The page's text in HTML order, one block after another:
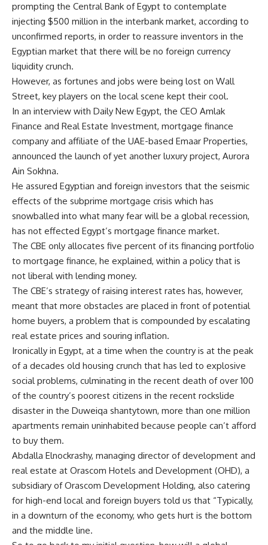
prompting the Central Bank of Egypt to contemplate
injecting $500 million in the interbank market, according to
unconfirmed reports, in order to reassure inventors in the
Egyptian market that there will be no foreign currency
liquidity crunch.
However, as fortunes and jobs were being lost on Wall
Street, key players on the local scene kept their cool.
In an interview with Daily New Egypt, the CEO Amlak
Finance and Real Estate Investment, mortgage finance
company and affiliate of the UAE-based Emaar Properties,
announced the launch of yet another luxury project, Aurora
Ain Sokhna.
He assured Egyptian and foreign investors that the seismic
effects of the subprime mortgage crisis which has
snowballed into what many fear will be a global recession,
has not effected Egypt’s mortgage finance market.
The CBE only allocates five percent of its financing portfolio
to mortgage finance, he explained, within a policy that is
not liberal with lending money.
The CBE’s strategy of raising interest rates has, however,
meant that more obstacles are placed in front of potential
home buyers, a problem that is compounded by escalating
real estate prices and souring inflation.
Ironically in Egypt, at a time when the country is at the peak
of a decades old housing crunch that has led to explosive
social problems, culminating in the recent death of over 100
of the country’s poorest citizens in the recent rockslide
disaster in the Duweiqa shantytown, more than one million
apartments remain uninhabited because people can’t afford
to buy them.
Abdalla Elnockrashy, managing director of development and
real estate at Orascom Hotels and Development (OHD), a
subsidiary of Orascom Development Holding, also catering
for high-end local and foreign buyers told us that “Typically,
in a downturn of the economy, who gets hurt is the bottom
and the middle line.